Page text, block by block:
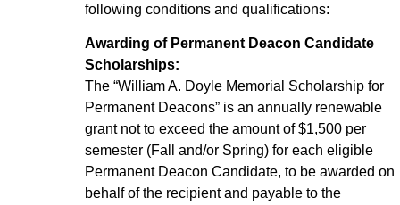
following conditions and qualifications:
Awarding of Permanent Deacon Candidate
Scholarships:
The “William A. Doyle Memorial Scholarship for
Permanent Deacons” is an annually renewable
grant not to exceed the amount of $1,500 per
semester (Fall and/or Spring) for each eligible
Permanent Deacon Candidate, to be awarded on
behalf of the recipient and payable to the